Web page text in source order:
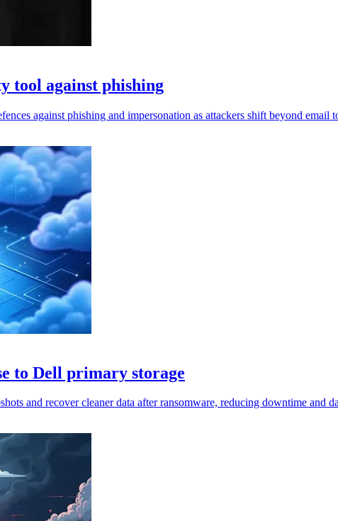
tool against phishing
against phishing and impersonation as attackers shift beyond email
to Dell primary storage
and recover cleaner data after ransomware, reducing downtime and